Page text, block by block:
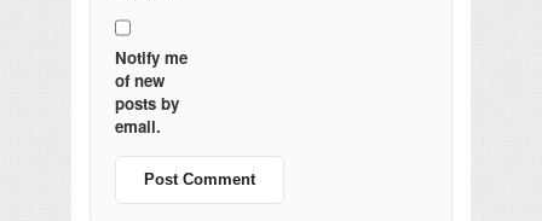
Notify me
of new
posts by
email.